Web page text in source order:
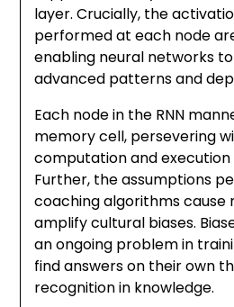
layer. Crucially, the
performed at each node
enabling neural networks
advanced patterns and
Each node in the RNN
memory cell, persevering
computation and
Further, the assumptions
coaching algorithms cause
amplify cultural biases.
an ongoing problem in
find answers on their own
recognition in knowledge.